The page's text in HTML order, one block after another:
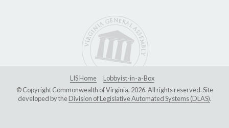
LIS Home
Lobbyist-in-a-Box
© Copyright Commonwealth of Virginia, 2026. All rights reserved. Site
developed by theDivision of Legislative Automated Systems (DLAS).